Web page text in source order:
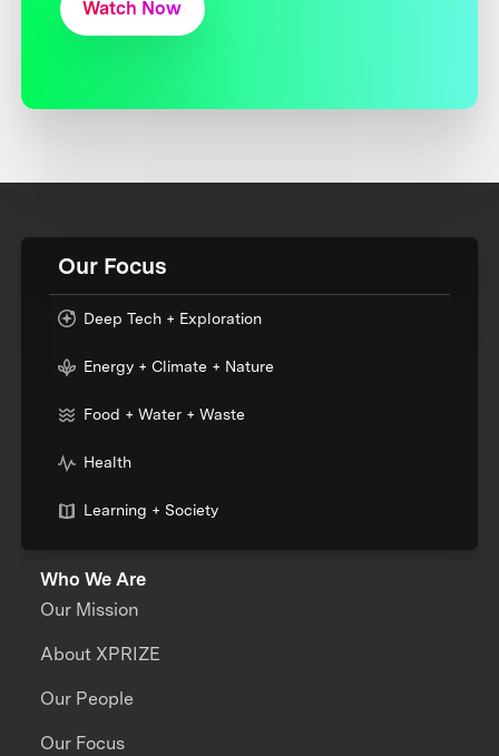
Watch Now
Our Focus
Deep Tech + Exploration
Energy + Climate + Nature
Food + Water + Waste
Health
Learning + Society
Who We Are
Our Mission
About XPRIZE
Our People
Our Focus